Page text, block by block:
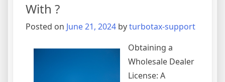
With ?
Posted on June 21, 2024 byturbotax-support
Obtaining a
Wholesale Dealer
License: A